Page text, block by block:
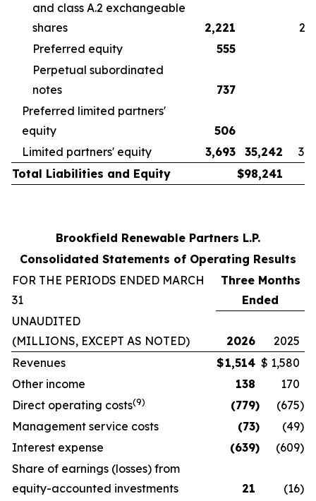
and class A.2 exchangeable
shares
2,221
Preferred equity
555
Perpetual subordinated
notes
737
Preferred limited partners'
equity
506
Limited partners' equity
3,693 35,242
Total Liabilities and Equity
$98,241
Brookfield Renewable Partners L.P.
Consolidated Statements of Operating Results
FOR THE PERIODS ENDED MARCH
31
Three Months
Ended
UNAUDITED
(MILLIONS, EXCEPT AS NOTED)
2026
2025
Revenues
$1,514 $ 1,580
Other income
138
170
Direct operating costs(9) (779) (675)
Management service costs
(73) (49)
Interest expense
(639) (609)
Share of earnings (losses) from
equity-accounted investments
21 (16)